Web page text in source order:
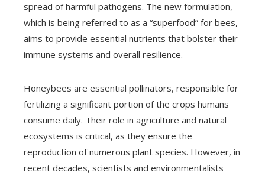
spread of harmful pathogens. The new formulation,
which is being referred to as a “superfood” for bees,
aims to provide essential nutrients that bolster their
immune systems and overall resilience.
Honeybees are essential pollinators, responsible for
fertilizing a significant portion of the crops humans
consume daily. Their role in agriculture and natural
ecosystems is critical, as they ensure the
reproduction of numerous plant species. However, in
recent decades, scientists and environmentalists